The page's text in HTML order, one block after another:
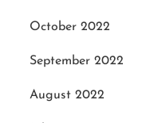
October 2022
September 2022
August 2022